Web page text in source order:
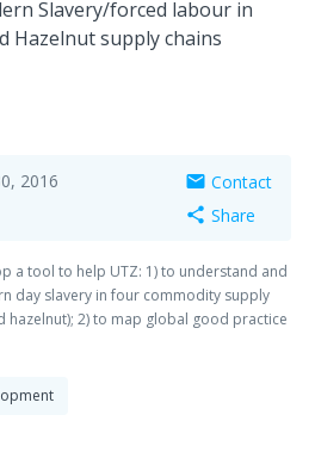
Slavery/forced labour in
Hazelnut supply chains
2016 mail Contact
share Share
a tool to help UTZ: 1) to understand and
day slavery in four commodity supply
hazelnut); 2) to map global good practice
to present recommendations to enable